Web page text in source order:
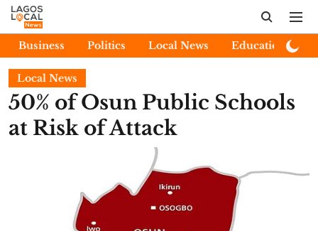
Business Politics Local News Education
Local News
50% of Osun Public Schools
at Risk of Attack